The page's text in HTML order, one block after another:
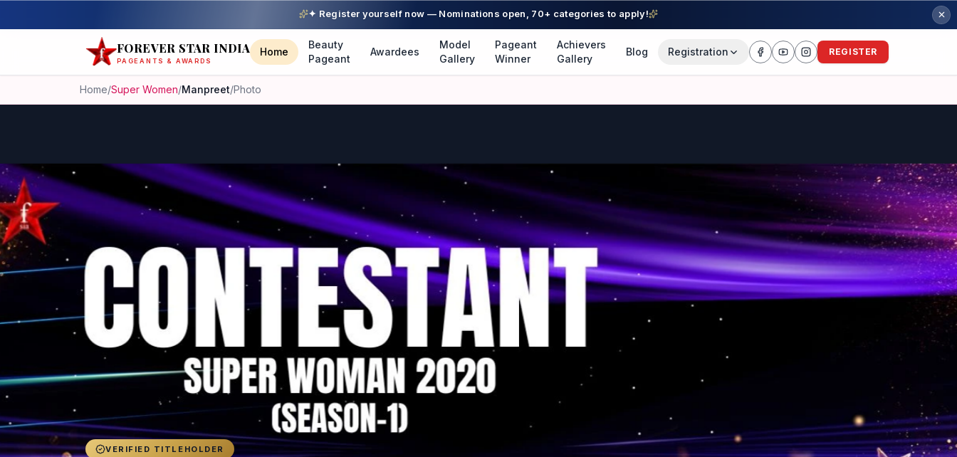
✦ Register yourself now — Nominations open, 70+ categories to apply!
FOREVER STAR INDIA
PAGEANTS & AWARDS
Home
Beauty
Pageant
Awardees
Model
Gallery
Pageant
Winner
Achievers
Gallery
Blog Registration REGISTER
Home/Super Women/Manpreet/Photo
VERIFIED TITLEHOLDER